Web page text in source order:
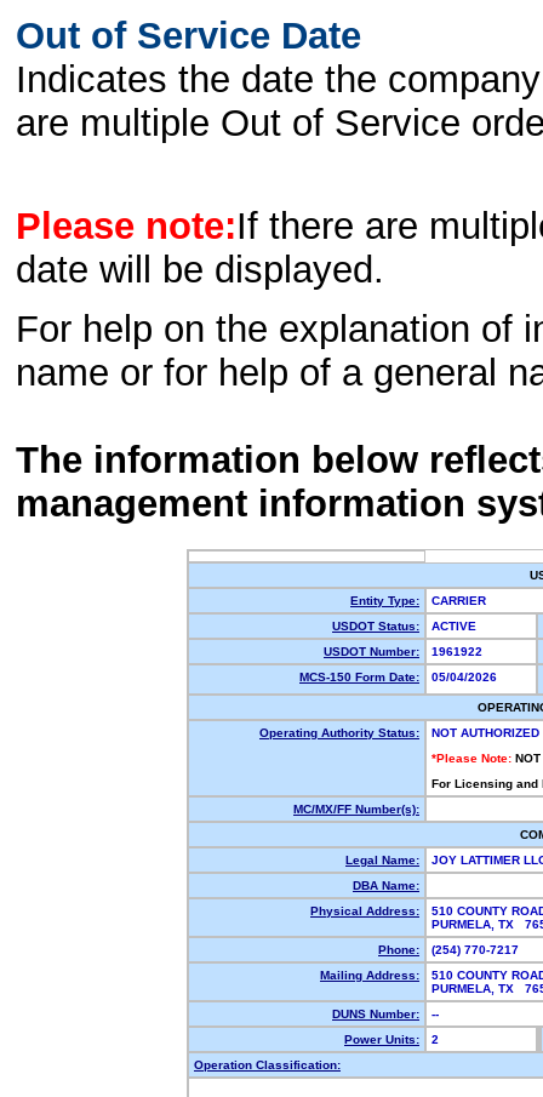
Out of Service Date
Indicates the date the
are multiple Out of Service
Please note:If there are
date will be displayed.
For help on the explanation of
name or for help of a general
The information below
management information
Entity Type:
CARRIER
USDOT Status:
ACTIVE
USDOT Number:
1961922
MCS-150 Form Date:
05/04/2026
Operating Authority Status:
NOT AUTHORIZED
*Please Note: NOT
For Licensing
MC/MX/FF Number(s):
Legal Name:
JOY LATTIMER
DBA Name:
Physical Address:
510 COUNTY
PURMELA, TX
Phone:
(254) 770-7217
Mailing Address:
510 COUNTY
PURMELA, TX
DUNS Number:
--
Power Units:
2
Operation Classification: